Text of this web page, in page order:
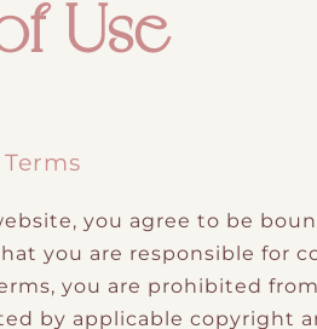
Use
you agree to be
you are responsible for
you are prohibited
by applicable copyright